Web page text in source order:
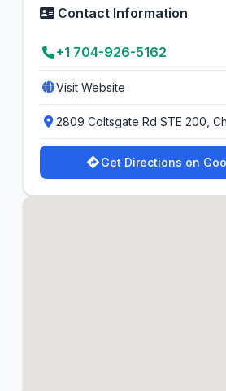
Contact Information
+1 704-926-5162
Visit Website
2809 Coltsgate Rd STE 200,
Get Directions on